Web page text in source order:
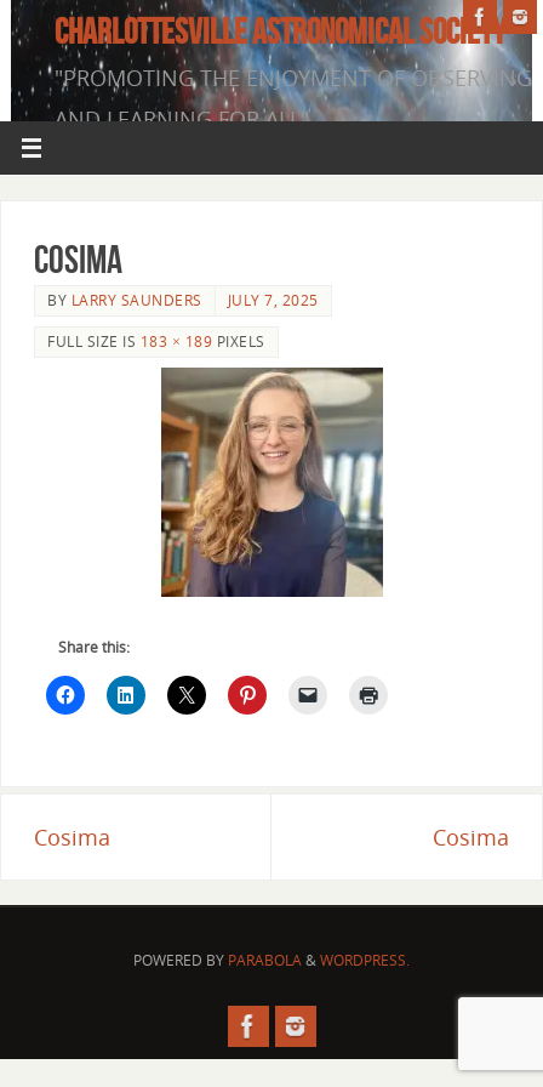
CHARLOTTESVILLE ASTRONOMICAL SOCIETY
"PROMOTING THE ENJOYMENT OF OBSERVING
AND LEARNING FOR ALL"
Cosima
BY LARRY SAUNDERS
JULY 7, 2025
FULL SIZE IS 183 × 189 PIXELS
Share this:
Cosima Cosima
POWERED BY PARABOLA&WORDPRESS.